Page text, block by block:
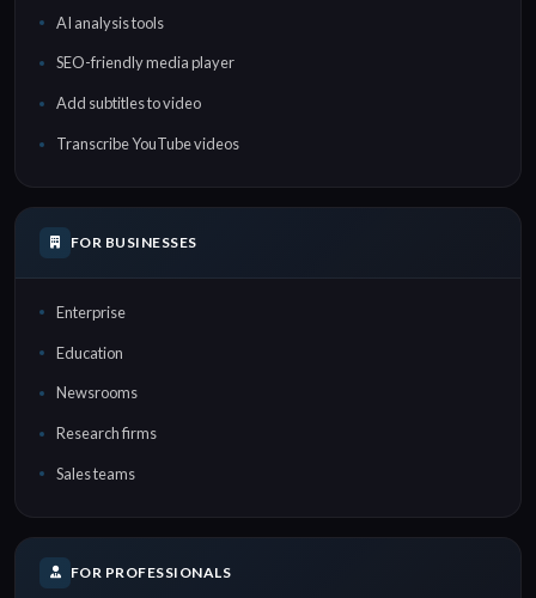
AI analysis tools
SEO-friendly media player
Add subtitles to video
Transcribe YouTube videos
FOR BUSINESSES
Enterprise
Education
Newsrooms
Research firms
Sales teams
FOR PROFESSIONALS